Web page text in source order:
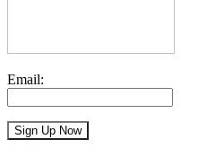
Email: